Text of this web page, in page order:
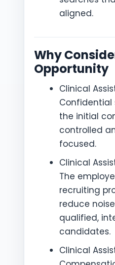
aligned.
Why
Opportunity
Clinical
Confidential
the initial
controlled
focused.
Clinical
The
recruiting
reduce
qualified,
candidates.
Clinical